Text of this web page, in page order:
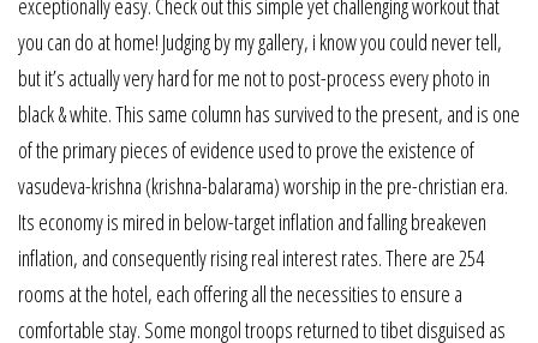
exceptionally easy. Check out this simple yet challenging workout that
you can do at home! Judging by my gallery, i know you could never tell,
but it’s actually very hard for me not to post-process every photo in
black & white. This same column has survived to the present, and is one
of the primary pieces of evidence used to prove the existence of
vasudeva-krishna (krishna-balarama) worship in the pre-christian era.
Its economy is mired in below-target inflation and falling breakeven
inflation, and consequently rising real interest rates. There are 254
rooms at the hotel, each offering all the necessities to ensure a
comfortable stay. Some mongol troops returned to tibet disguised as